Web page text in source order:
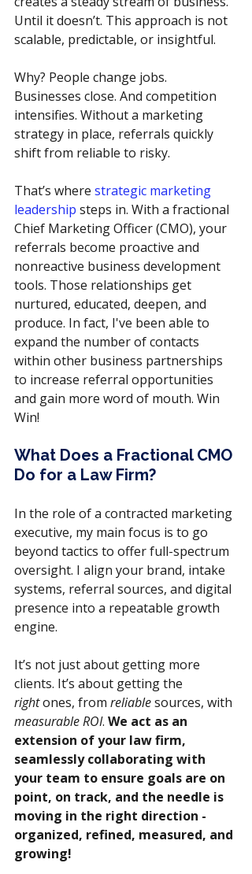
Until it doesn’t. This approach is not
scalable, predictable, or insightful.
Why? People change jobs.
Businesses close. And competition
intensifies. Without a marketing
strategy in place, referrals quickly
shift from reliable to risky.
That’s where strategic marketing
leadership steps in. With a fractional
Chief Marketing Officer (CMO), your
referrals become proactive and
nonreactive business development
tools. Those relationships get
nurtured, educated, deepen, and
produce. In fact, I've been able to
expand the number of contacts
within other business partnerships
to increase referral opportunities
and gain more word of mouth. Win
Win!
What Does a Fractional CMO
Do for a Law Firm?
In the role of a contracted marketing
executive, my main focus is to go
beyond tactics to offer full-spectrum
oversight. I align your brand, intake
systems, referral sources, and digital
presence into a repeatable growth
engine.
It’s not just about getting more
clients. It’s about getting the
right ones, from reliable sources, with
measurable ROI. We act as an
extension of your law firm,
seamlessly collaborating with
your team to ensure goals are on
point, on track, and the needle is
moving in the right direction -
organized, refined, measured, and
growing!